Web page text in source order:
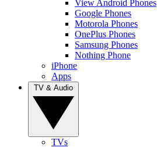
View Android Phones
Google Phones
Motorola Phones
OnePlus Phones
Samsung Phones
Nothing Phone
iPhone
Apps
TVs